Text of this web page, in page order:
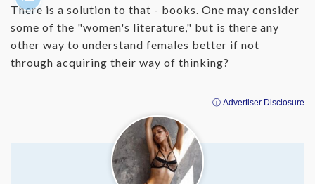
There is a solution to that - books. One may consider
some of the "women's literature," but is there any
other way to understand females better if not
through acquiring their way of thinking?
ⓘ Advertiser Disclosure